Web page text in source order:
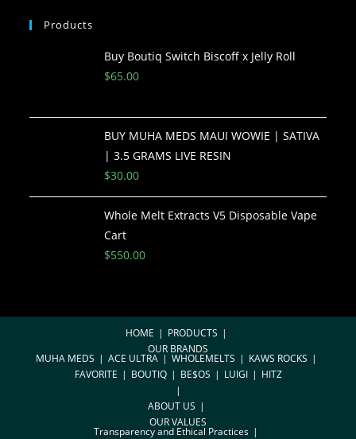
Products
Buy Boutiq Switch Biscoff x Jelly Roll
$65.00
BUY MUHA MEDS MAUI WOWIE | SATIVA
| 3.5 GRAMS LIVE RESIN
$30.00
Whole Melt Extracts V5 Disposable Vape
Cart
$550.00
HOME
PRODUCTS
OUR BRANDS
MUHA MEDS ACE ULTRA WHOLEMELTS
KAWS ROCKS
FAVORITE
BOUTIQ BE$OS LUIGI HITZ
ABOUT US
OUR VALUES
Transparency and Ethical Practices